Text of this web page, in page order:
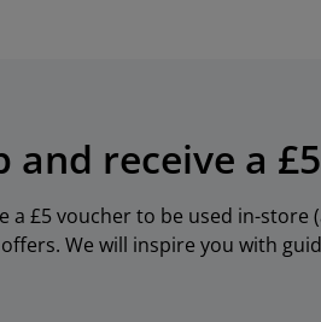
and receive a
a £5 voucher to be used in-
We will inspire you with